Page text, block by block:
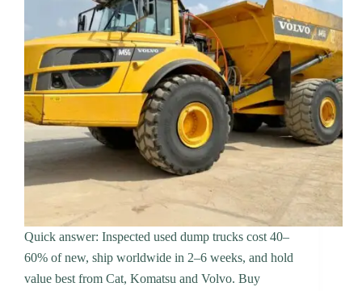
Quick answer: Inspected used dump trucks cost 40–
60% of new, ship worldwide in 2–6 weeks, and hold
value best from Cat, Komatsu and Volvo. Buy